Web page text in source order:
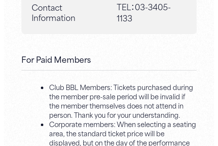
Contact
Information
TEL：03-3405-
1133
For Paid Members
Club BBL Members: Tickets purchased during
the member pre-sale period will be invalid if
the member themselves does not attend in
person. Thank you for your understanding.
Corporate members: When selecting a seating
area, the standard ticket price will be
displayed, but on the day of the performance